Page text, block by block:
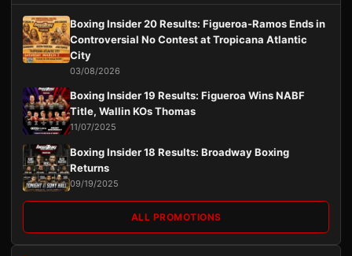
Boxing Insider 20 Results: Figueroa-Ramos Ends in
Controversial No Contest at Tropicana Atlantic
City
03/08/2026
Boxing Insider 19 Results: Figueroa Wins NABF
Title, Wallin KOs Thomas
11/07/2025
Boxing Insider 18 Results: Broadway Boxing
Returns
09/19/2025
ALL PROMOTIONS